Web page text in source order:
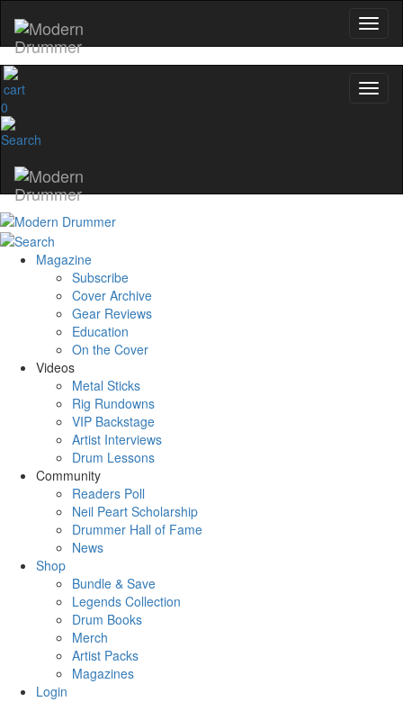
0
Magazine
Subscribe
Cover Archive
Gear Reviews
Education
On the Cover
Videos
Metal Sticks
Rig Rundowns
VIP Backstage
Artist Interviews
Drum Lessons
Community
Readers Poll
Neil Peart Scholarship
Drummer Hall of Fame
News
Shop
Bundle & Save
Legends Collection
Drum Books
Merch
Artist Packs
Magazines
Login